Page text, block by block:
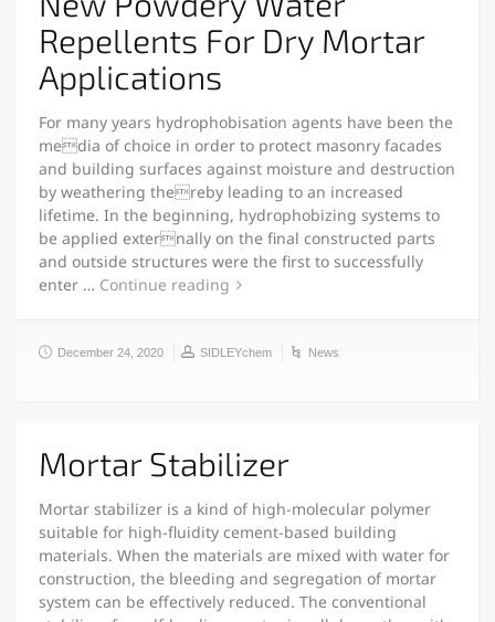
Repellents For Dry Mortar
Applications
For many years hydrophobisation agents have been the
media of choice in order to protect masonry facades
and building surfaces against moisture and destruction
by weathering thereby leading to an increased
lifetime. In the beginning, hydrophobizing systems to
be applied externally on the final constructed parts
and outside structures were the first to successfully
enter … Continue reading
December 24, 2020 SIDLEYchem News
Mortar Stabilizer
Mortar stabilizer is a kind of high-molecular polymer
suitable for high-fluidity cement-based building
materials. When the materials are mixed with water for
construction, the bleeding and segregation of mortar
system can be effectively reduced. The conventional